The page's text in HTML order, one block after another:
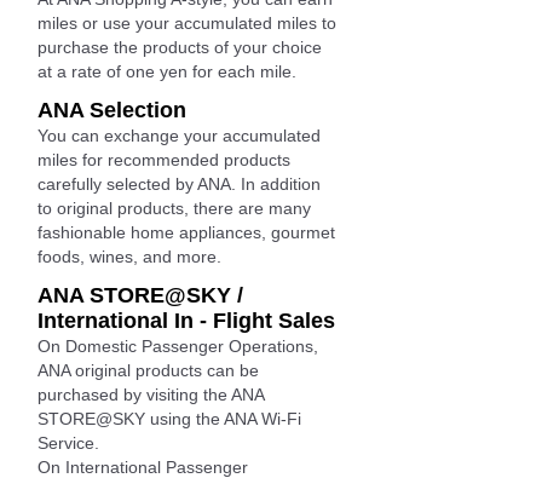
miles or use your accumulated miles to
purchase the products of your choice
at a rate of one yen for each mile.
ANA Selection
You can exchange your accumulated
miles for recommended products
carefully selected by ANA. In addition
to original products, there are many
fashionable home appliances, gourmet
foods, wines, and more.
ANA STORE@SKY /
International In - Flight Sales
On Domestic Passenger Operations,
ANA original products can be
purchased by visiting the ANA
STORE@SKY using the ANA Wi-Fi
Service.
On International Passenger